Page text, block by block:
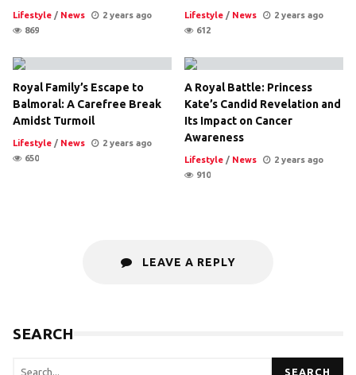
Lifestyle / News
2 years ago
869
Lifestyle / News
2 years ago
612
Royal Family’s Escape to
Balmoral: A Carefree Break
Amidst Turmoil
Lifestyle / News
2 years ago
650
A Royal Battle: Princess
Kate’s Candid Revelation and
Its Impact on Cancer
Awareness
Lifestyle / News
2 years ago
910
LEAVE A REPLY
SEARCH
SEARCH